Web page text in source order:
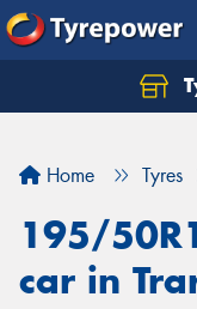
Home Tyres
195/
car in
Let us know